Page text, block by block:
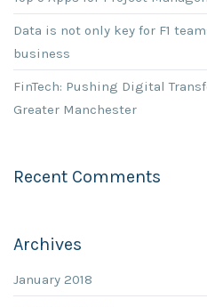
Data is not only key for F1
business
FinTech: Pushing Digital
Greater Manchester
Recent Comments
Archives
January 2018